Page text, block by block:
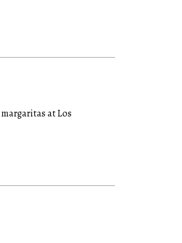
at Los